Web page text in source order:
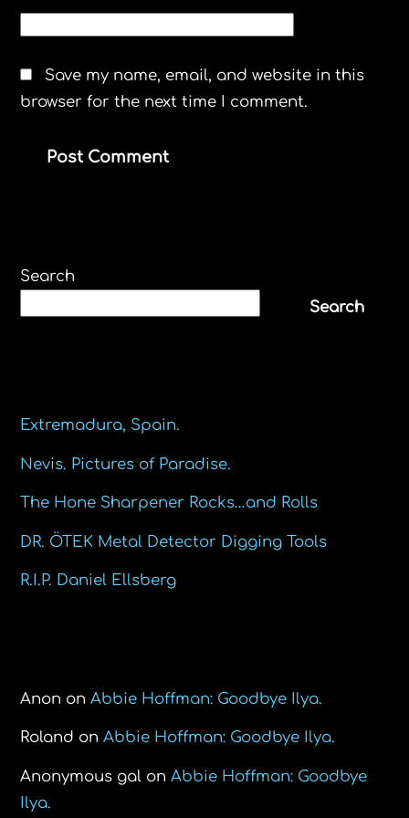
Save my name, email, and website in this
browser for the next time I comment.
Search
Search
Extremadura, Spain.
Nevis. Pictures of Paradise.
The Hone Sharpener Rocks…and Rolls
DR. ÖTEK Metal Detector Digging Tools
R.I.P. Daniel Ellsberg
Anon onAbbie Hoffman: Goodbye Ilya.
Roland onAbbie Hoffman: Goodbye Ilya.
Anonymous gal onAbbie Hoffman: Goodbye
Ilya.